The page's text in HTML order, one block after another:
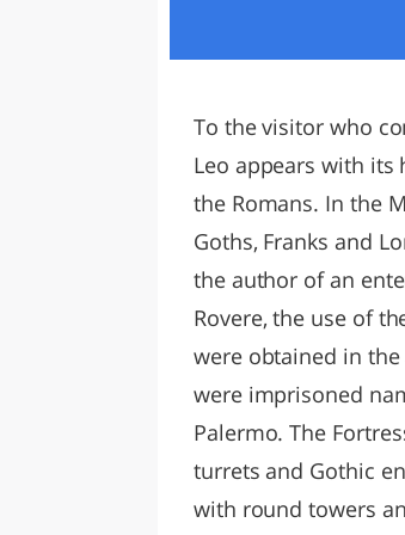
To the visitor who
Leo appears with
the Romans. In the
Goths, Franks and
the author of an
Rovere, the use of
were obtained in
were imprisoned
Palermo. The
turrets and Gothic
with round towers